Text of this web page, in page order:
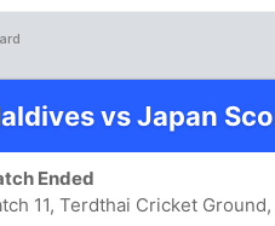
vs Japan
Ended
11, Terdthai Cricket